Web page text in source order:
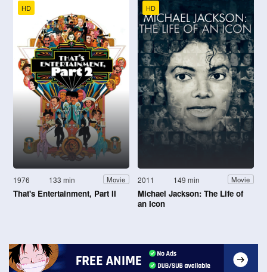
HD
1976 133 min Movie
That's Entertainment, Part II
HD
2011 149 min Movie
Michael Jackson: The Life of
an Icon